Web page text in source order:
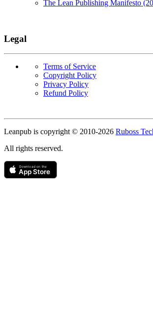
The Lean Publishing Manifesto
Legal
Terms of Service
Copyright Policy
Privacy Policy
Refund Policy
Leanpub is copyright © 2010-2026 Ruboss
All rights reserved.